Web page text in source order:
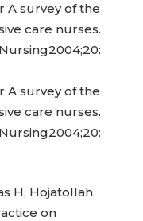
A survey of the
care nurses.
A survey of the
care nurses.
H, Hojatollah
on